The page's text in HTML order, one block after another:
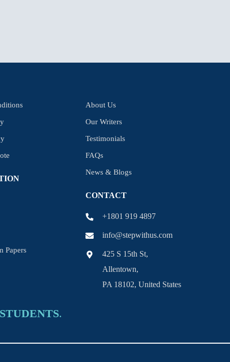
Papers
About Us
Our Writers
Testimonials
FAQs
News & Blogs
CONTACT
+1801 919 4897
info@stepwithus.com
425 S 15th St,
Allentown,
PA 18102, United States
STUDENTS.